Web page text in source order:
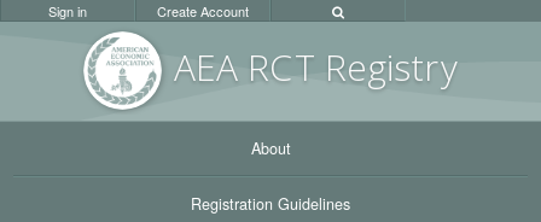
AEA RCT Registry
Sign in Create Account
About
Registration Guidelines